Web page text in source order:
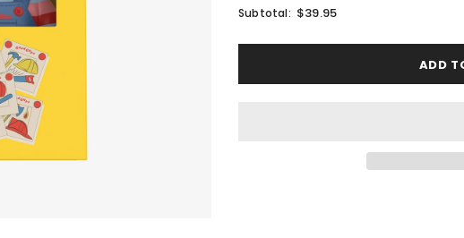
Subtotal: $39.95